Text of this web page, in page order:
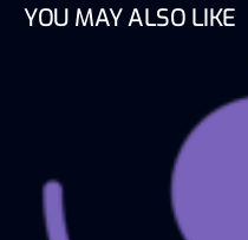
YOU MAY ALSO LIKE